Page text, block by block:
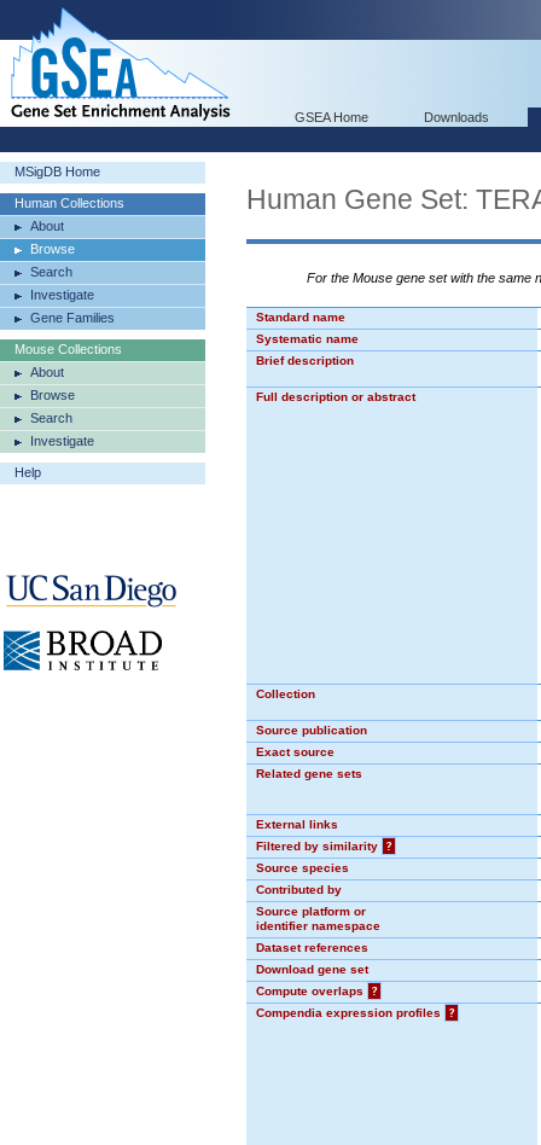
GSEA Home Downloads
MSigDB Home
Human Collections
About
Browse
Search
Investigate
Gene Families
Mouse Collections
About
Browse
Search
Investigate
Help
Human Gene Set:
For the Mouse gene set with the same
Standard name
Systematic name
Brief description
Full description or abstract
Collection
Source publication
Exact source
Related gene sets
External links
Filtered by similarity
?
Source species
Contributed by
Source platform or
identifier namespace
Dataset references
Download gene set
Compute overlaps
?
Compendia expression profiles
?